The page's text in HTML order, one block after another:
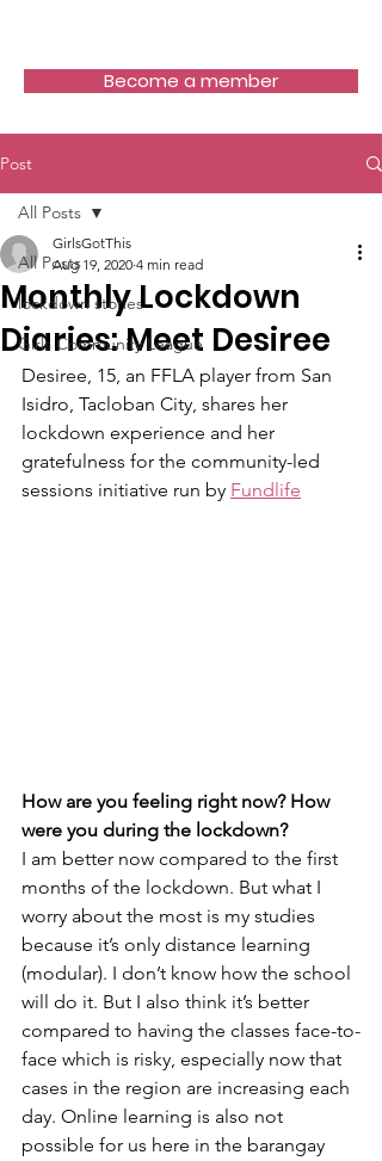
Become a member
Post
All Posts
lockdown stories
Girls Community League
All Posts
Monthly Lockdown
Diaries: Meet Desiree
GirlsGotThis
Aug 19, 2020 4 min read
Desiree, 15, an FFLA player from San
Isidro, Tacloban City, shares her
lockdown experience and her
gratefulness for the community-led
sessions initiative run by Fundlife
How are you feeling right now? How
were you during the lockdown?
I am better now compared to the first
months of the lockdown. But what I
worry about the most is my studies
because it’s only distance learning
(modular). I don’t know how the school
will do it. But I also think it’s better
compared to having the classes face-to-
face which is risky, especially now that
cases in the region are increasing each
day. Online learning is also not
possible for us here in the barangay